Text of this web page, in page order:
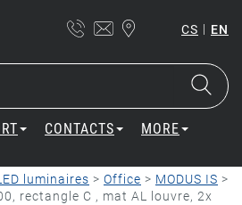
CS | EN
CONTACTS MORE
luminaires > Office > MODUS IS >
rectangle C , mat AL louvre, 2x